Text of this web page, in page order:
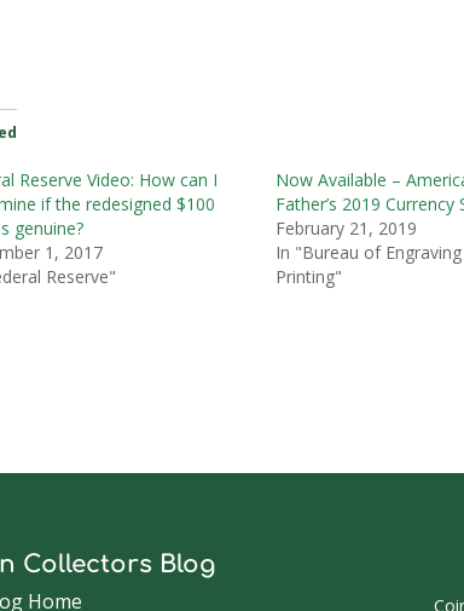
Reserve Video: How can I
if the redesigned $100
genuine?
1, 2017
Reserve"
Now Available –
Father’s 2019 Currency
February 21, 2019
In "Bureau of
Printing"
Collectors Blog
Home